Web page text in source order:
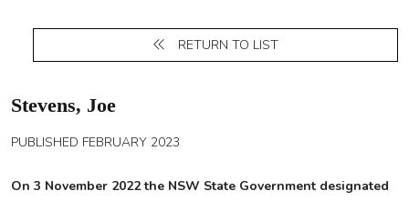
RETURN TO LIST
Stevens, Joe
PUBLISHED FEBRUARY 2023
On 3 November 2022 the NSW State Government designated